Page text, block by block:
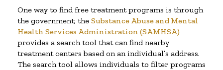
One way to find free treatment programs is through
the government; the Substance Abuse and Mental
Health Services Administration (SAMHSA)
provides a search tool that can find nearby
treatment centers based on an individual’s address.
The search tool allows individuals to filter programs